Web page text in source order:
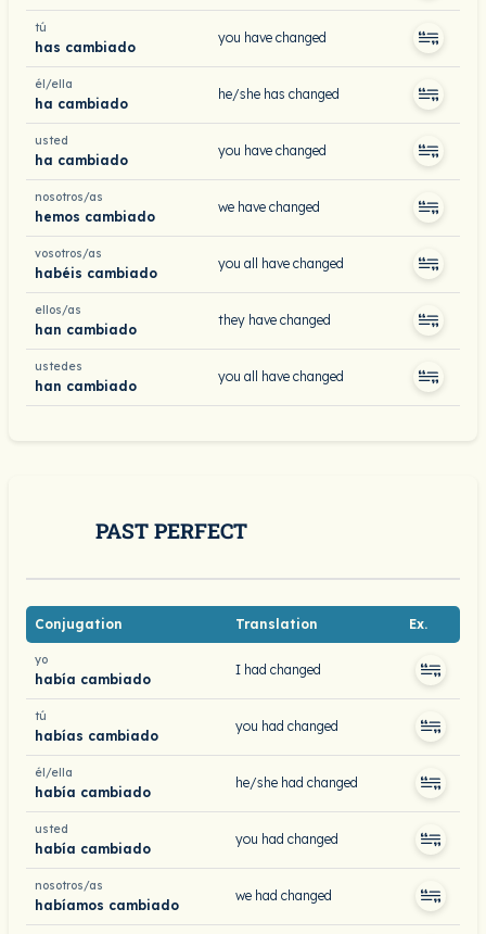
tú
has cambiado
you have changed
él/ella
ha cambiado
he/she has changed
usted
ha cambiado
you have changed
nosotros/as
hemos cambiado
we have changed
vosotros/as
habéis cambiado
you all have changed
ellos/as
han cambiado
they have changed
ustedes
han cambiado
you all have changed
PAST PERFECT
Conjugation Translation Ex.
yo
había cambiado
I had changed
tú
habías cambiado
you had changed
él/ella
había cambiado
he/she had changed
usted
había cambiado
you had changed
nosotros/as
habíamos cambiado
we had changed